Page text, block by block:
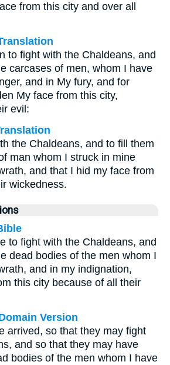
from this city and over all
to fight with the Chaldeans, and
carcases of men, whom I have
and in My fury, and for
My face from this city,
evil:
the Chaldeans, and to fill them
man whom I struck in mine
and that I hid my face from
wickedness.
to fight with the Chaldeans, and
dead bodies of the men whom I
and in my indignation,
this city because of all their
Version
arrived, so that they may fight
and so that they may have
bodies of the men whom I have